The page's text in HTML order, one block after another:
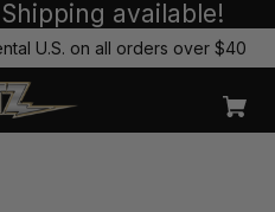
Shipping available!
U.S. on all orders over $40